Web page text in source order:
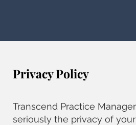
Privacy Policy
Transcend Practice
seriously the privacy of